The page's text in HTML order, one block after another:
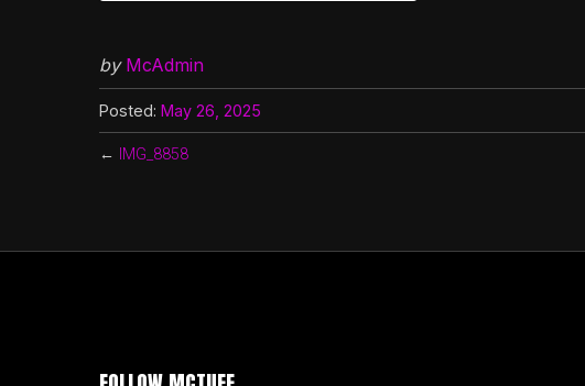
by McAdmin
Posted: May 26, 2025
← IMG_8858